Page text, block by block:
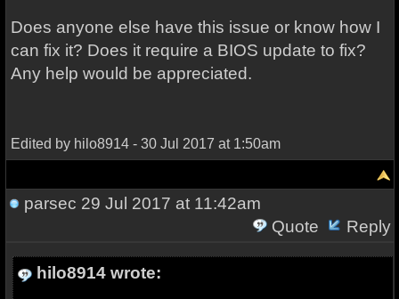
Does anyone else have this issue or know how I
can fix it? Does it require a BIOS update to fix?
Any help would be appreciated.
Edited by hilo8914 - 30 Jul 2017 at 1:50am
parsec 29 Jul 2017 at 11:42am
Quote
Reply
hilo8914 wrote: